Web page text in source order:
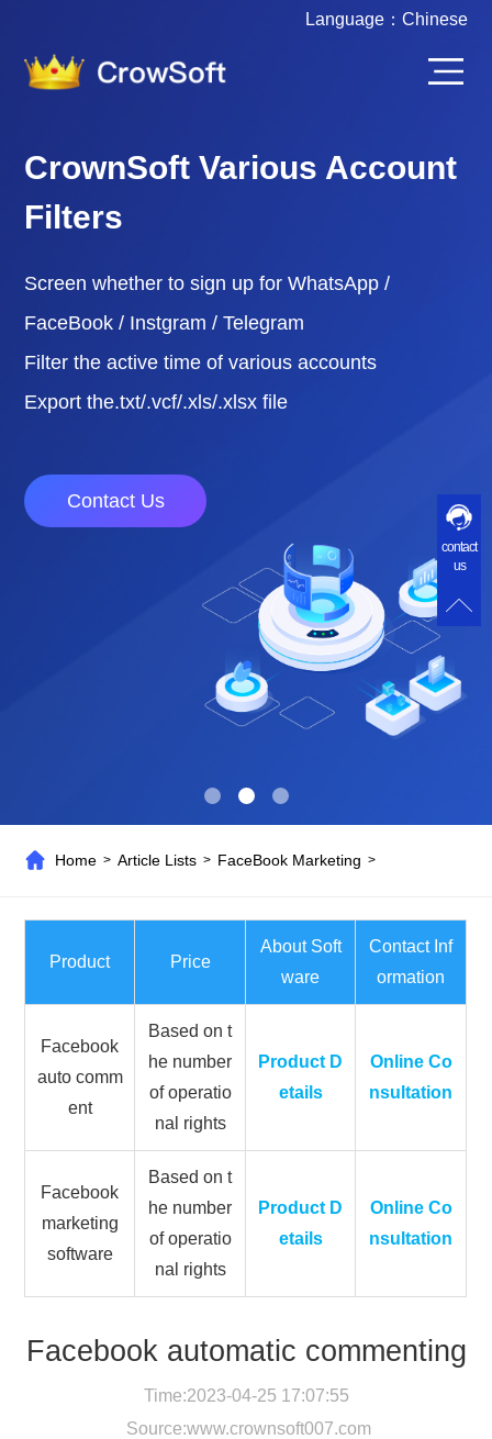
Language： Chinese
CrownSoft Various Account
Filters
Screen whether to sign up for WhatsApp /
FaceBook / Instgram / Telegram
Filter the active time of various accounts
Export the.txt/.vcf/.xls/.xlsx file
Contact Us
Home >Article Lists > FaceBook Marketing >
Product Price
About Soft
ware
Contact Inf
ormation
Facebook
auto comm
ent
Based on t
he number
of operatio
nal rights
Product D
etails
Online Co
nsultation
Facebook
marketing
software
Based on t
he number
of operatio
nal rights
Product D
etails
Online Co
nsultation
Facebook automatic commenting
Time:2023-04-25 17:07:55
Source:www.crownsoft007.com
contact
us